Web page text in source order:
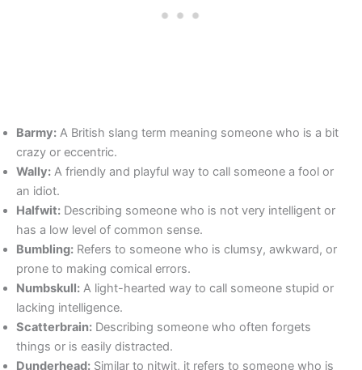
Barmy: A British slang term meaning someone who is a bit
crazy or eccentric.
Wally: A friendly and playful way to call someone a fool or
an idiot.
Halfwit: Describing someone who is not very intelligent or
has a low level of common sense.
Bumbling: Refers to someone who is clumsy, awkward, or
prone to making comical errors.
Numbskull: A light-hearted way to call someone stupid or
lacking intelligence.
Scatterbrain: Describing someone who often forgets
things or is easily distracted.
Dunderhead: Similar to nitwit, it refers to someone who is